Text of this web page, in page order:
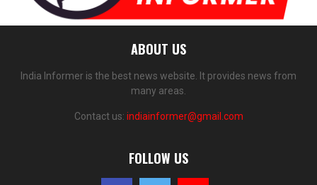
ABOUT US
India Informer is the best news website. It provides news from
many areas.
Contact us: indiainformer@gmail.com
FOLLOW US